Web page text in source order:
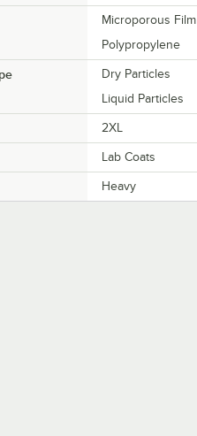
Microporous Film
Polypropylene
Dry Particles
Liquid Particles
2XL
Lab Coats
Heavy